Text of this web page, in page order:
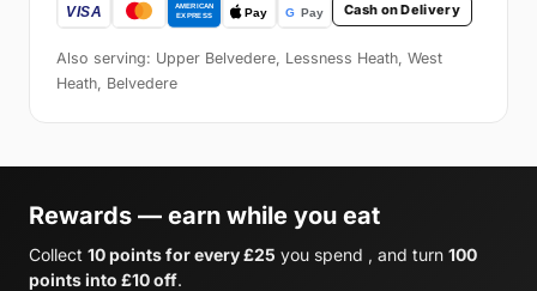
Cash on Delivery
Also serving: Upper Belvedere, Lessness Heath, West
Heath, Belvedere
Rewards — earn while you eat
Collect 10 points for every £25 you spend , and turn 100
points into £10 off.